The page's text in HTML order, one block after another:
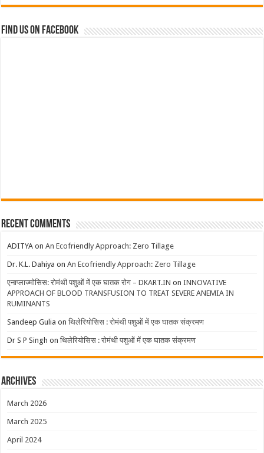
Find us on Facebook
Recent Comments
ADITYA onAn Ecofriendly Approach: Zero Tillage
Dr. K.L. Dahiya onAn Ecofriendly Approach: Zero Tillage
एनाप्लाज्मोसिस: रोमंथी पशुओं में एक घातक रोग – DKART.IN onINNOVATIVE
APPROACH OF BLOOD TRANSFUSION TO TREAT SEVERE ANEMIA IN
RUMINANTS
Sandeep Gulia onथिलेरियोसिस : रोमंथी पशुओं में एक घातक संक्रमण
Dr S P Singh onथिलेरियोसिस : रोमंथी पशुओं में एक घातक संक्रमण
Archives
March 2026
March 2025
April 2024